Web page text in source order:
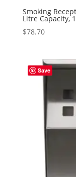
Smoking
Litre Capacity,
$78.70
Save